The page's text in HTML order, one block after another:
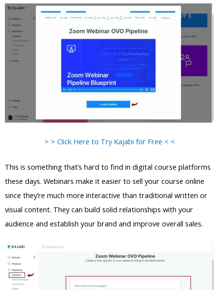
> > Click Here to Try Kajabi for Free < <
This is something that’s hard to find in digital course platforms
these days. Webinars make it easier to sell your course online
since they’re much more interactive than traditional written or
visual content. They can build solid relationships with your
audience and establish your brand and improve overall sales.